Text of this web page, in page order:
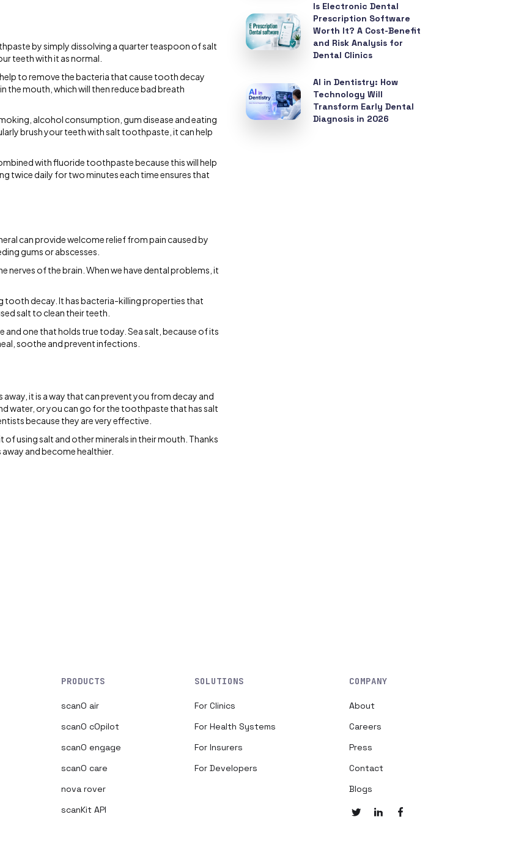
by simply dissolving a quarter teaspoon of salt
teeth with it as normal.
to remove the bacteria that cause tooth decay
the mouth, which will then reduce bad breath
alcohol consumption, gum disease and eating
brush your teeth with salt toothpaste, it can help
with fluoride toothpaste because this will help
twice daily for two minutes each time ensures that
can provide welcome relief from pain caused by
gums or abscesses.
of the brain. When we have dental problems, it
tooth decay. It has bacteria-killing properties that
salt to clean their teeth.
and one that holds true today. Sea salt, because of its
soothe and prevent infections.
it is a way that can prevent you from decay and
water, or you can go for the toothpaste that has salt
because they are very effective.
of using salt and other minerals in their mouth. Thanks
and become healthier.
Is Electronic Dental
Prescription Software
Worth It? A Cost-Benefit
and Risk Analysis for
Dental Clinics
AI in Dentistry: How
Technology Will
Transform Early Dental
Diagnosis in 2026
PRODUCTS
scanO air
scanO cOpilot
scanO engage
scanO care
nova rover
scanKit API
SOLUTIONS
For Clinics
For Health Systems
For Insurers
For Developers
COMPANY
About
Careers
Press
Contact
Blogs